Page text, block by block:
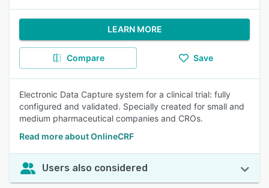
LEARN MORE
Compare Save
Electronic Data Capture system for a clinical trial: fully
configured and validated. Specially created for small and
medium pharmaceutical companies and CROs.
Read more about OnlineCRF
Users also considered